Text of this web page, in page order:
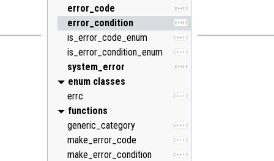
C++11
error_code
C++11
error_condition
C++11
is_error_code_enum
C++11
is_error_condition_enum
C++11
system_error
enum classes
C++11
errc
functions
C++11
generic_category
C++11
make_error_code
C++11
make_error_condition